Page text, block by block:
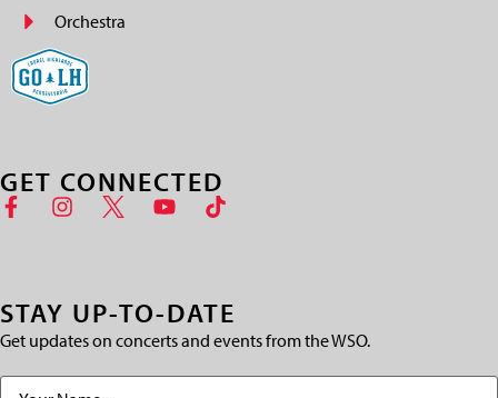
Orchestra
GET CONNECTED
STAY UP-TO-DATE
Get updates on concerts and events from the WSO.
Name